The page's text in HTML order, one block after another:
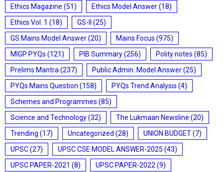
Ethics Magazine (51) Ethics Model Answer(18)
Ethics Vol. 1 (18) GS-II
(25)
GS Mains Model Answer(20) Mains Focus (975)
MIGP PYQs (121) PIB Summary(256) Polity notes (85)
Prelims Mantra (237) Public Admin. Model Answer(25)
PYQs Mains Question (158) PYQs Trend Analysis (4)
Schemes and Programmes (85)
Science and Technology(32) The Lukmaan Newsline (20)
Trending (17) Uncategorized (28) UNION BUDGET(7)
UPSC(27) UPSC CSE MODEL ANSWER-2025 (43)
UPSC PAPER-2021 (8) UPSC PAPER-2022 (9)